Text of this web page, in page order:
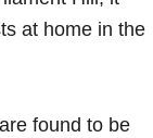
at home in the
found to be